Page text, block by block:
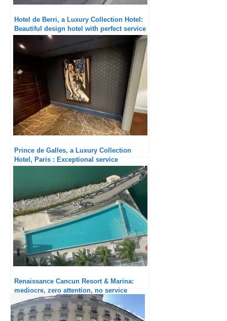
Hotel de Berri, a Luxury Collection Hotel:
Beautiful design hotel with perfect service
Prince de Galles, a Luxury Collection
Hotel, Paris : Exceptional service
Renaissance Cancun Resort & Marina:
mediocre, zero attention, no service